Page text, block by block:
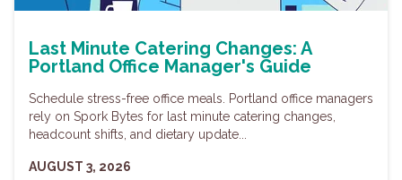
Last Minute Catering Changes: A
Portland Office Manager's Guide
Schedule stress-free office meals. Portland office managers
rely on Spork Bytes for last minute catering changes,
headcount shifts, and dietary update...
AUGUST 3, 2026